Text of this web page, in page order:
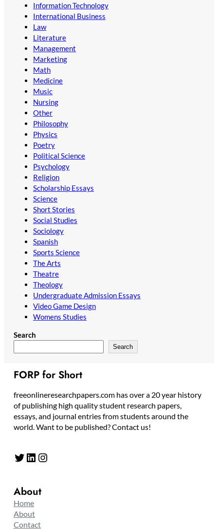
Information Technology
International Business
Law
Literature
Management
Marketing
Math
Medicine
Music
Nursing
Other
Philosophy
Physics
Poetry
Political Science
Psychology
Religion
Scholarship Essays
Science
Short Stories
Social Studies
Sociology
Spanish
Sports Science
The Arts
Theatre
Theology
Undergraduate Admission Essays
Video Game Design
Womens Studies
Search
Search
FORP for Short
freeonlineresearchpapers.com has over a 20 year history
of publishing high quality student research papers,
essays, and journal entries from students around the
world. Want to be published? Contact us!
Twitter LinkedIn Instagram
About
Home
About
Contact